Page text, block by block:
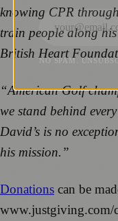
knowing CPR
train people along
British Heart
“American Golf
we stand behind
David’s is no
his mission.”
Donations can be
www.justgiving.com/
NO SPAM.